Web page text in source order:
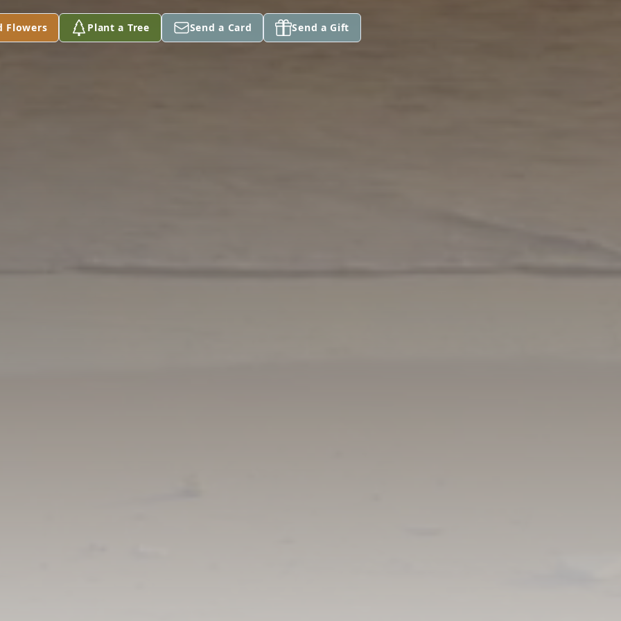
Flowers Plant a Tree Send a Card Send a Gift